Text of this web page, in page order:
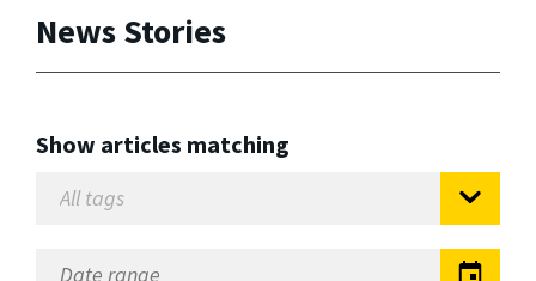
News Stories
Show articles matching